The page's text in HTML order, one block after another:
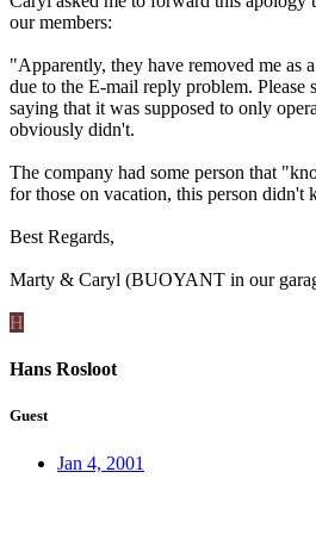
our members:
"Apparently, they have removed me as
due to the E-mail reply problem. Please
saying that it was supposed to only
obviously didn't.
The company had some person that
for those on vacation, this person didn't
Best Regards,
Marty & Caryl (BUOYANT in our
H
Hans Rosloot
Guest
Jan 4, 2001